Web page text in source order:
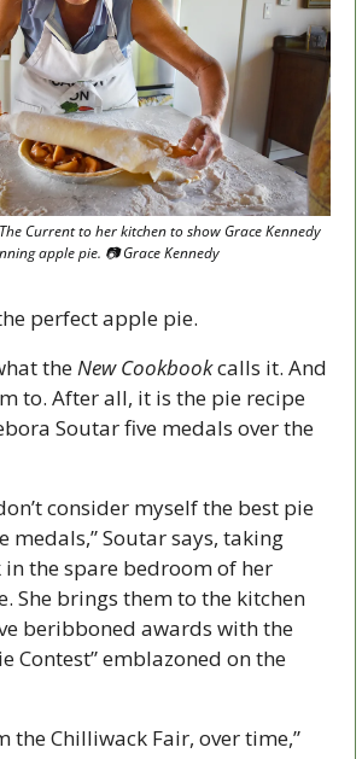
Current to her kitchen to show Grace Kennedy
apple pie. 📷 Grace Kennedy
perfect apple pie.
the New Cookbook calls it. And
to. After all, it is the pie recipe
Soutar five medals over the
consider myself the best pie
medals,” Soutar says, taking
the spare bedroom of her
She brings them to the kitchen
beribboned awards with the
Contest” emblazoned on the
the Chilliwack Fair, over time,”